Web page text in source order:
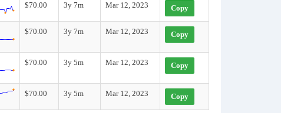
$70.00 3y 7m Mar 12, 2023 Copy
$70.00 3y 7m Mar 12, 2023 Copy
$70.00 3y 5m Mar 12, 2023 Copy
$70.00 3y 5m Mar 12, 2023 Copy